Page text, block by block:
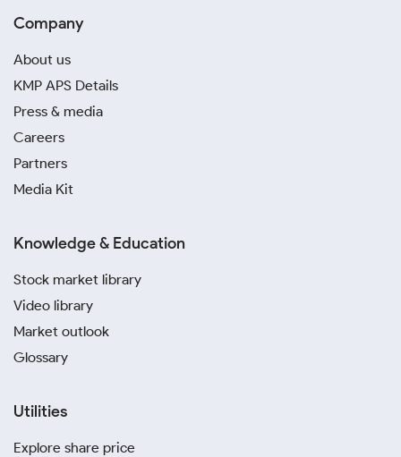
Company
About us
KMP APS Details
Press & media
Careers
Partners
Media Kit
Knowledge & Education
Stock market library
Video library
Market outlook
Glossary
Utilities
Explore share price